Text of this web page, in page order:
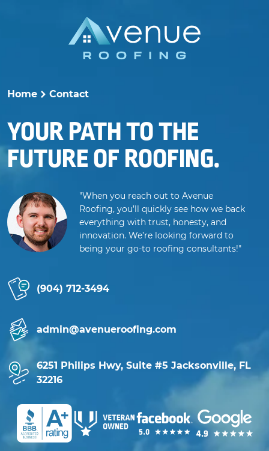
Home >
Contact
YOUR PATH TO THE
FUTURE OF ROOFING.
"When you reach out to Avenue
Roofing, you’ll quickly see how we back
everything with trust, honesty, and
innovation. We’re looking forward to
being your go-to roofing consultants!"
(904) 712-3494
admin@avenueroofing.com
6251 Philips Hwy, Suite #5 Jacksonville, FL
32216